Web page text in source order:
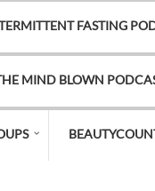
FASTING
MIND BLOWN